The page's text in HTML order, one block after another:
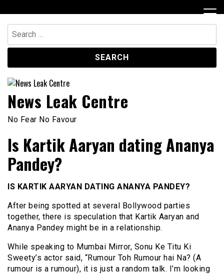
to
content
Search
for:
News Leak Centre
No Fear No Favour
Is Kartik Aaryan dating Ananya
Pandey?
IS KARTIK AARYAN DATING ANANYA PANDEY?
After being spotted at several Bollywood parties
together, there is speculation that Kartik Aaryan and
Ananya Pandey might be in a relationship.
While speaking to Mumbai Mirror, Sonu Ke Titu Ki
Sweety’s actor said, “Rumour Toh Rumour hai Na? (A
rumour is a rumour), it is just a random talk. I’m looking